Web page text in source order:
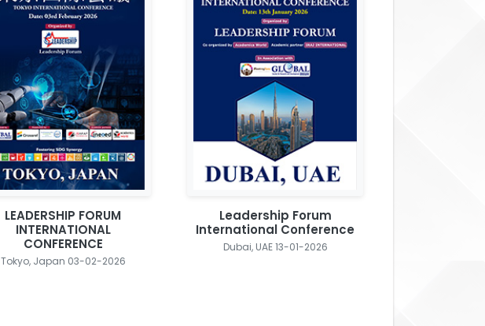
LEADERSHIP FORUM
INTERNATIONAL
CONFERENCE
Tokyo, Japan 03-02-2026
Leadership Forum
International Conference
Dubai, UAE 13-01-2026